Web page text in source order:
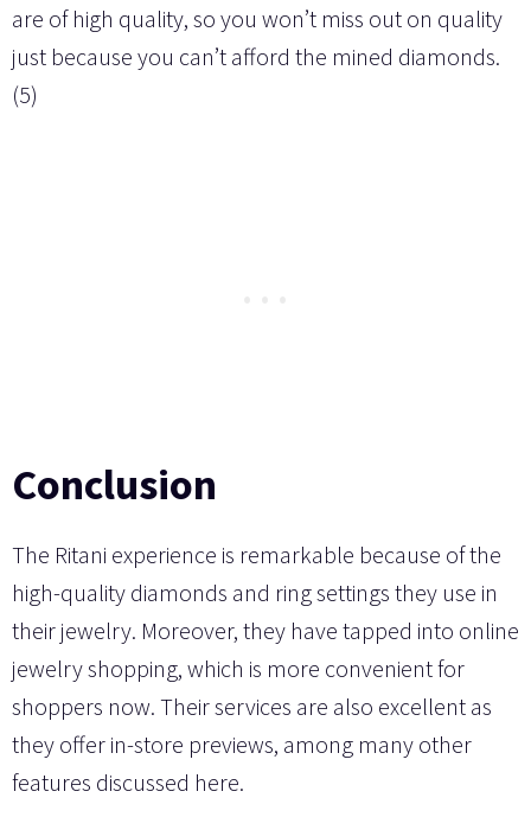
are of high quality, so you won’t miss out on quality
just because you can’t afford the mined diamonds.
(5)
Conclusion
The Ritani experience is remarkable because of the
high-quality diamonds and ring settings they use in
their jewelry. Moreover, they have tapped into online
jewelry shopping, which is more convenient for
shoppers now. Their services are also excellent as
they offer in-store previews, among many other
features discussed here.